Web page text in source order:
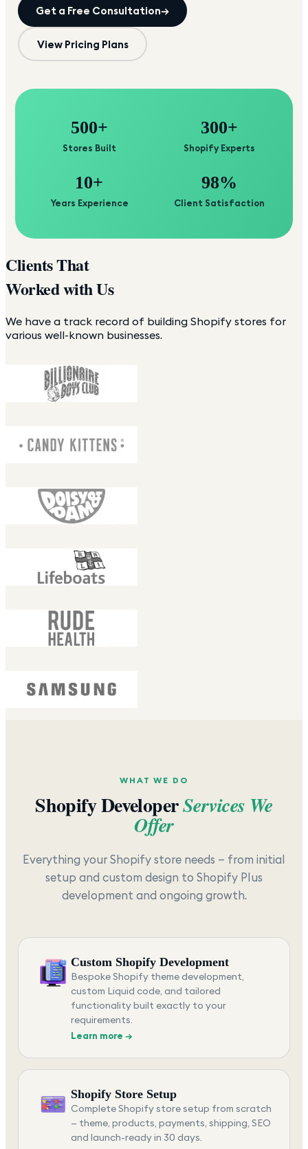
Get a Free Consultation→
View Pricing Plans
500+
Stores Built
300+
Shopify Experts
10+
Years Experience
98%
Client Satisfaction
Clients That
Worked with Us
We have a track record of building Shopify stores for
various well-known businesses.
WHAT WE DO
Shopify DeveloperServices We
Offer
Everything your Shopify store needs — from initial
setup and custom design to Shopify Plus
development and ongoing growth.
Custom Shopify Development
Bespoke Shopify theme development,
custom Liquid code, and tailored
functionality built exactly to your
requirements.
Learn more →
Shopify Store Setup
Complete Shopify store setup from scratch
— theme, products, payments, shipping, SEO
and launch-ready in 30 days.